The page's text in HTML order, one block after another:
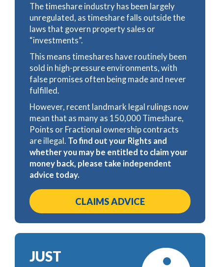
The timeshare industry has been largely
unregulated, as timeshare falls outside the
laws that govern property sales or
“investments”.
This means timeshares have routinely been
sold in high-pressure environments, with
false promises often being made and never
fulfilled.
However, recent landmark legal rulings now
mean that as many as 150,000 Timeshare,
Points or Fractional ownership contracts
are illegal. To find out your Rights and
whether you may be entitled to claim your
money back, please take independent
advice today.
CLAIMS ADVICE
JUST